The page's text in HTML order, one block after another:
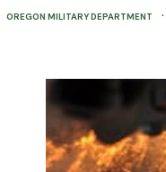
OREGON MILITARY DEPARTMENT ·